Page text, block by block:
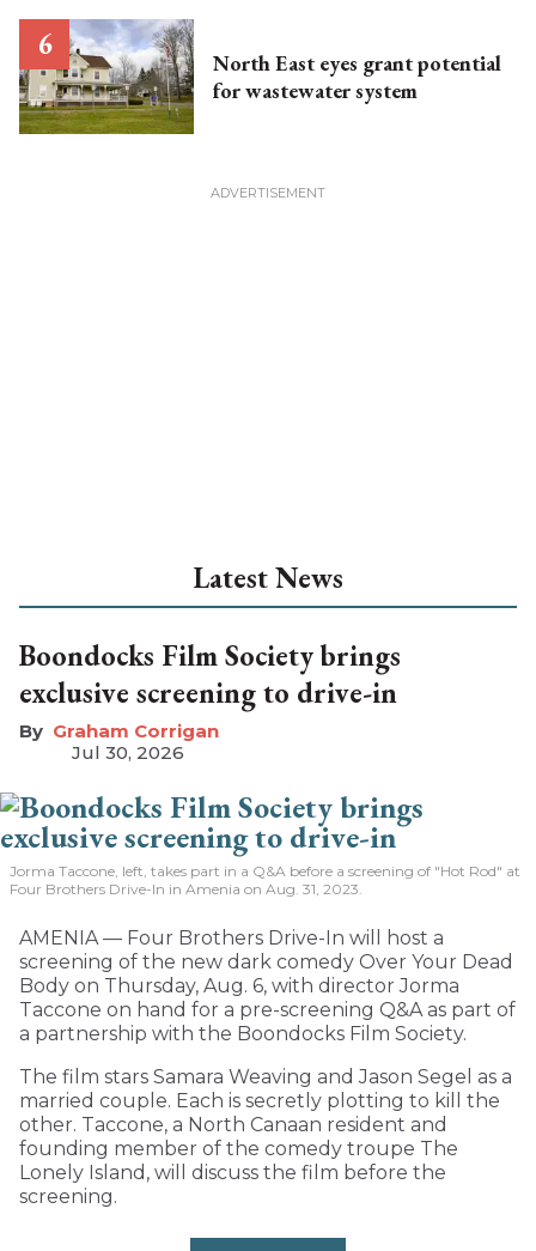
North East eyes grant potential
for wastewater system
Latest News
Boondocks Film Society brings
exclusive screening to drive-in
Graham Corrigan
Jul 30, 2026
Jorma Taccone, left, takes part in a Q&A before a screening of "Hot Rod" at
Four Brothers Drive-In in Amenia on Aug. 31, 2023.
AMENIA — Four Brothers Drive-In will host a
screening of the new dark comedy Over Your Dead
Body on Thursday, Aug. 6, with director Jorma
Taccone on hand for a pre-screening Q&A as part of
a partnership with the Boondocks Film Society.
The film stars Samara Weaving and Jason Segel as a
married couple. Each is secretly plotting to kill the
other. Taccone, a North Canaan resident and
founding member of the comedy troupe The
Lonely Island, will discuss the film before the
screening.